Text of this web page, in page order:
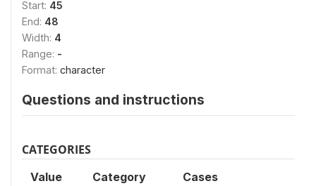
Start: 45
End: 48
Width: 4
Range: -
Format: character
Questions and instructions
CATEGORIES
Value Category Cases